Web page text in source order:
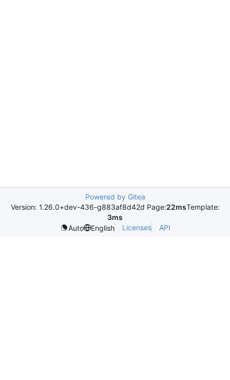
Powered by Gitea
Version: 1.26.0+dev-436-g883af8d42d Page:22msTemplate:
3ms
Auto
English Licenses API